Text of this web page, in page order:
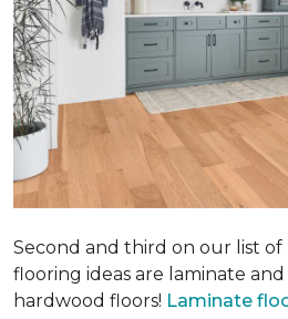
Second and third on our list
flooring ideas are laminate
hardwood floors! Laminate